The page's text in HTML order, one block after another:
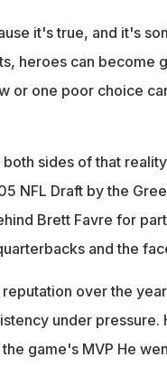
it's true, and it's
heroes can become
or one poor choice
sides of that
NFL Draft by the
Brett Favre for
and the
over the
under pressure.
game's MVP He